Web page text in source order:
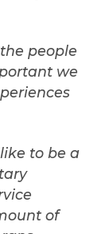
people
we
to be a
of